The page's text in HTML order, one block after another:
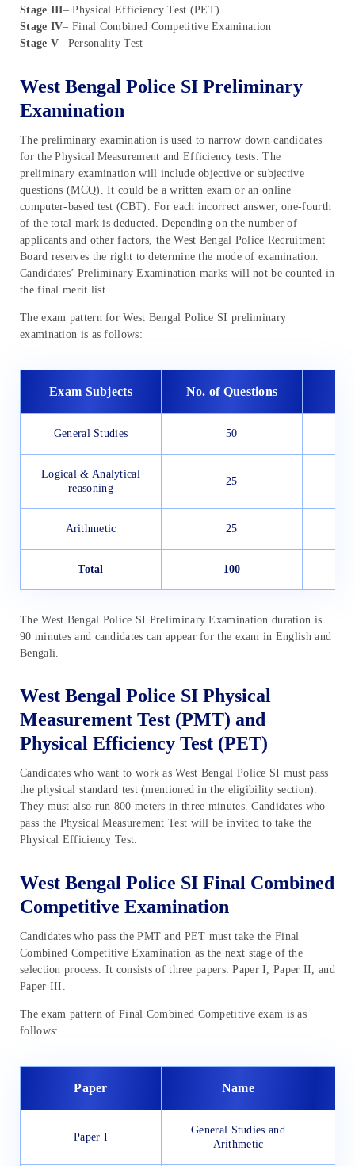
Stage III– Physical Efficiency Test (PET)
Stage IV– Final Combined Competitive Examination
Stage V– Personality Test
West Bengal Police SI Preliminary
Examination
The preliminary examination is used to narrow down candidates
for the Physical Measurement and Efficiency tests. The
preliminary examination will include objective or subjective
questions (MCQ). It could be a written exam or an online
computer-based test (CBT). For each incorrect answer, one-fourth
of the total mark is deducted. Depending on the number of
applicants and other factors, the West Bengal Police Recruitment
Board reserves the right to determine the mode of examination.
Candidates’ Preliminary Examination marks will not be counted in
the final merit list.
The exam pattern for West Bengal Police SI preliminary
examination is as follows:
Exam Subjects No. of Questions
General Studies 50
Logical & Analytical
reasoning
25
Arithmetic 25
Total 100
The West Bengal Police SI Preliminary Examination duration is
90 minutes and candidates can appear for the exam in English and
Bengali.
West Bengal Police SI Physical
Measurement Test (PMT) and
Physical Efficiency Test (PET)
Candidates who want to work as West Bengal Police SI must pass
the physical standard test (mentioned in the eligibility section).
They must also run 800 meters in three minutes. Candidates who
pass the Physical Measurement Test will be invited to take the
Physical Efficiency Test.
West Bengal Police SI Final Combined
Competitive Examination
Candidates who pass the PMT and PET must take the Final
Combined Competitive Examination as the next stage of the
selection process. It consists of three papers: Paper I, Paper II, and
Paper III.
The exam pattern of Final Combined Competitive exam is as
follows:
Paper Name
Paper I
General Studies and
Arithmetic